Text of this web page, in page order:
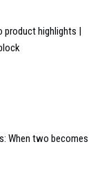
highlights |
When two becomes